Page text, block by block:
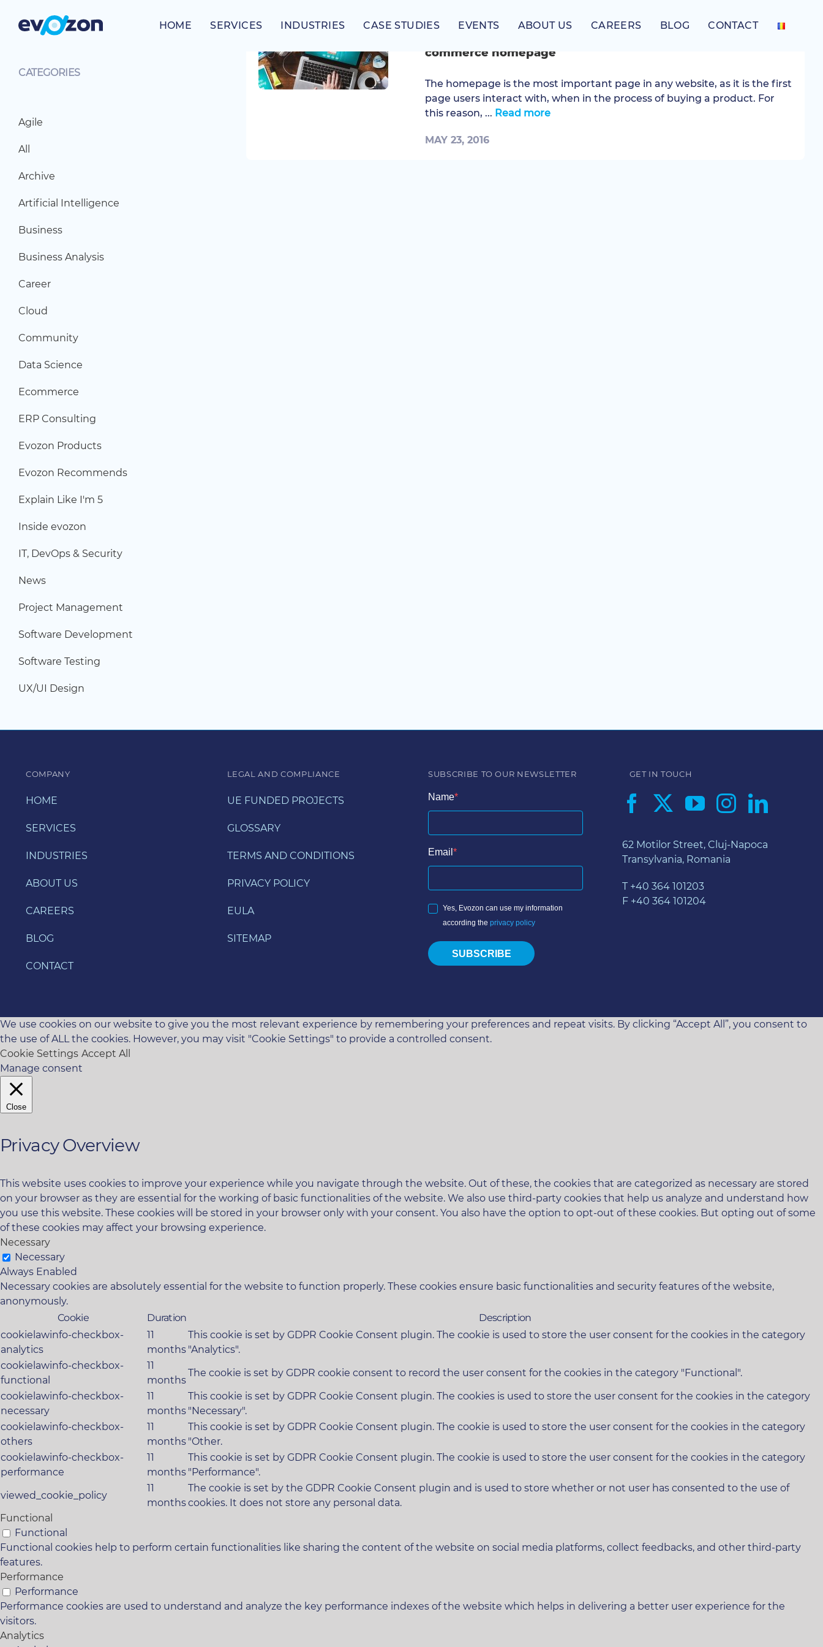
HOME SERVICES INDUSTRIES CASE STUDIES EVENTS ABOUT US CAREERS BLOG CONTACT
commerce homepage
The homepage is the most important page in any website, as it is the first
page users interact with, when in the process of buying a product. For
this reason, ... Read more
MAY 23, 2016
CATEGORIES
Agile
All
Archive
Artificial Intelligence
Business
Business Analysis
Career
Cloud
Community
Data Science
Ecommerce
ERP Consulting
Evozon Products
Evozon Recommends
Explain Like I'm 5
Inside evozon
IT, DevOps & Security
News
Project Management
Software Development
Software Testing
UX/UI Design
COMPANY
HOME
SERVICES
INDUSTRIES
ABOUT US
CAREERS
BLOG
CONTACT
LEGAL AND COMPLIANCE
UE FUNDED PROJECTS
GLOSSARY
TERMS AND CONDITIONS
PRIVACY POLICY
EULA
SITEMAP
SUBSCRIBE TO OUR NEWSLETTER
Name
Email
Yes, Evozon can use my information
according the privacy policy
SUBSCRIBE
GET IN TOUCH
62 Motilor Street, Cluj-Napoca
Transylvania, Romania
T +40 364 101203
F +40 364 101204
We use cookies on our website to give you the most relevant experience by remembering your preferences and repeat visits. By clicking “Accept All”, you consent to
the use of ALL the cookies. However, you may visit "Cookie Settings" to provide a controlled consent.
Cookie Settings Accept All
Manage consent
Close
Privacy Overview
This website uses cookies to improve your experience while you navigate through the website. Out of these, the cookies that are categorized as necessary are stored
on your browser as they are essential for the working of basic functionalities of the website. We also use third-party cookies that help us analyze and understand how
you use this website. These cookies will be stored in your browser only with your consent. You also have the option to opt-out of these cookies. But opting out of some
of these cookies may affect your browsing experience.
Necessary
Necessary
Always Enabled
Necessary cookies are absolutely essential for the website to function properly. These cookies ensure basic functionalities and security features of the website,
anonymously.
Cookie
Duration
Description
cookielawinfo-checkbox-
analytics
11
months
This cookie is set by GDPR Cookie Consent plugin. The cookie is used to store the user consent for the cookies in the category
"Analytics".
cookielawinfo-checkbox-
functional
11
months
The cookie is set by GDPR cookie consent to record the user consent for the cookies in the category "Functional".
cookielawinfo-checkbox-
necessary
11
months
This cookie is set by GDPR Cookie Consent plugin. The cookies is used to store the user consent for the cookies in the category
"Necessary".
cookielawinfo-checkbox-
others
11
months
This cookie is set by GDPR Cookie Consent plugin. The cookie is used to store the user consent for the cookies in the category
"Other.
cookielawinfo-checkbox-
performance
11
months
This cookie is set by GDPR Cookie Consent plugin. The cookie is used to store the user consent for the cookies in the category
"Performance".
viewed_cookie_policy
11
months
The cookie is set by the GDPR Cookie Consent plugin and is used to store whether or not user has consented to the use of
cookies. It does not store any personal data.
Functional
Functional
Functional cookies help to perform certain functionalities like sharing the content of the website on social media platforms, collect feedbacks, and other third-party
features.
Performance
Performance
Performance cookies are used to understand and analyze the key performance indexes of the website which helps in delivering a better user experience for the
visitors.
Analytics